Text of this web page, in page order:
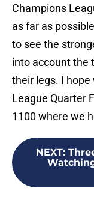
Champions
as far as
to see the
into account the
their legs. I
League Quarter
1100 where we
NEXT: